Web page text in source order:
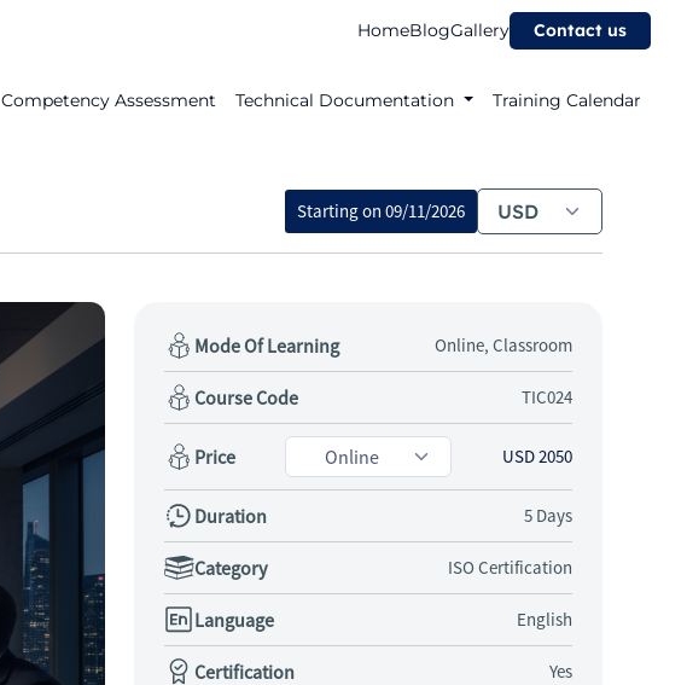
HomeBlogGallery Contact us
Competency Assessment Technical Documentation Training Calendar
Starting on 09/11/2026
Mode Of Learning Online, Classroom
Course Code TIC024
Price USD 2050
Duration 5 Days
Category ISO Certification
Language English
Certification Yes